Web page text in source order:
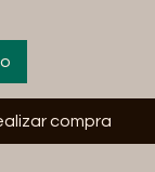
compra